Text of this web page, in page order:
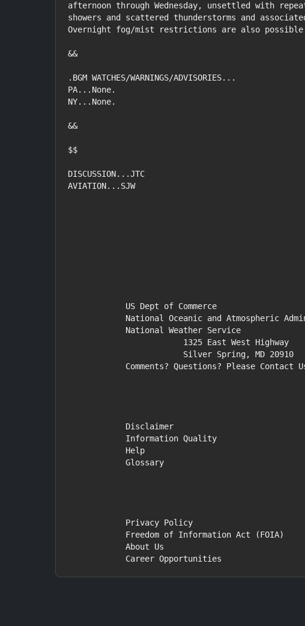
afternoon through Wednesday, unsettled with
showers and scattered thunderstorms and
Overnight fog/mist restrictions are also
&&
.BGM WATCHES/WARNINGS/ADVISORIES...
PA...None.
NY...None.
&&
$$
DISCUSSION...JTC
AVIATION...SJW
            Career Opportunities